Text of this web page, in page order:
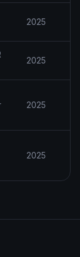
2025
2025
2025
2025